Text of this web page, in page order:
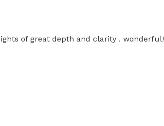
of great depth and clarity . wonderful!